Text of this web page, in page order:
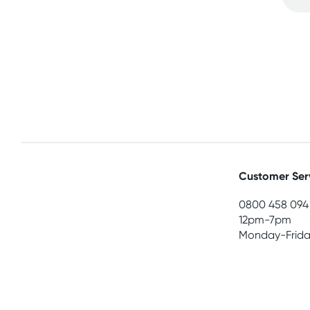
Customer
0800 458 094
12pm-7pm
Monday-